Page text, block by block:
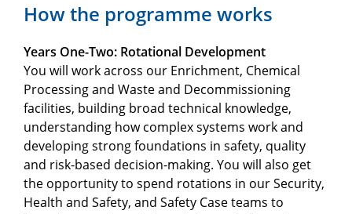
How the programme works
Years One-Two: Rotational Development
You will work across our Enrichment, Chemical
Processing and Waste and Decommissioning
facilities, building broad technical knowledge,
understanding how complex systems work and
developing strong foundations in safety, quality
and risk-based decision-making. You will also get
the opportunity to spend rotations in our Security,
Health and Safety, and Safety Case teams to